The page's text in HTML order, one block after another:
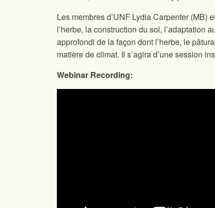
Les membres d’UNF Lydia Carpenter
l’herbe, la construction du sol, l’adaptation
approfondi de la façon dont l’herbe, le
matière de climat. Il s’agira d’une session
Webinar Recording: